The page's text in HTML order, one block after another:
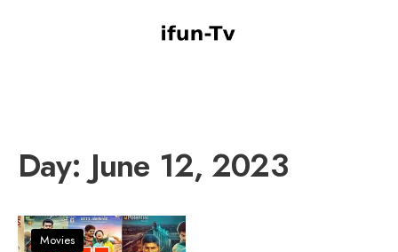
Day: June 12, 2023
Movies